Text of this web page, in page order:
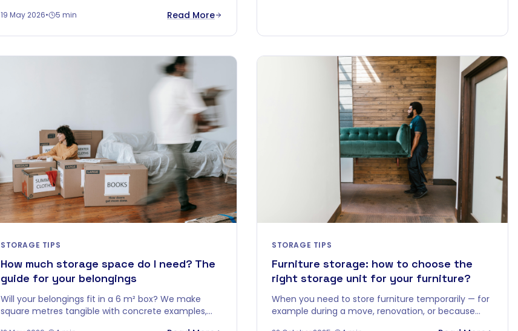
betekent stof. Heel veel stof.
19 May 2026• 5 min Read More
STORAGE TIPS
How much storage space do I need? The
guide for your belongings
Will your belongings fit in a 6 m² box? We make
square metres tangible with concrete examples,
STORAGE TIPS
Furniture storage: how to choose the
right storage unit for your furniture?
When you need to store furniture temporarily — for
example during a move, renovation, or because